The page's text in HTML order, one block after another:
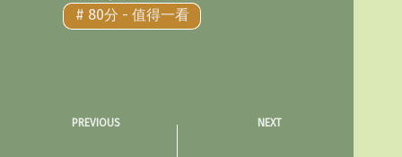
# 80分 - 值得一看
PREVIOUS NEXT